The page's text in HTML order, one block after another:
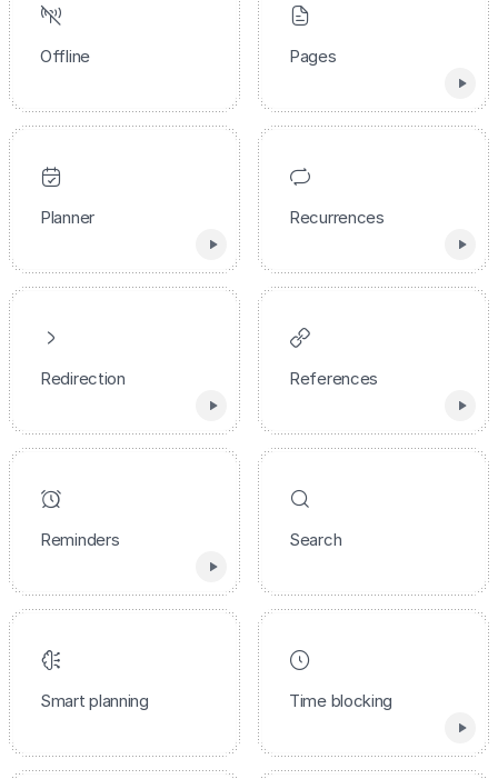
Offline Pages
Planner Recurrences
Redirection References
Reminders Search
Smart planning Time blocking